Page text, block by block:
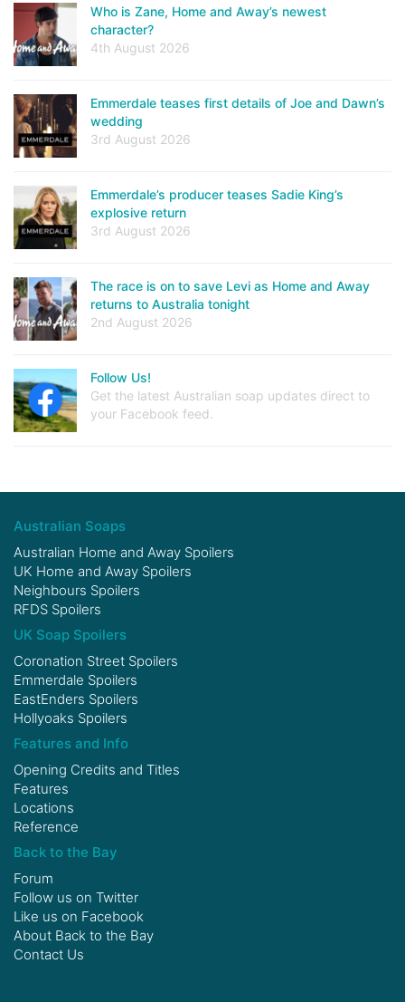
Who is Zane, Home and Away’s newest
character?
4th August 2026
Emmerdale teases first details of Joe and Dawn’s
wedding
3rd August 2026
Emmerdale’s producer teases Sadie King’s
explosive return
3rd August 2026
The race is on to save Levi as Home and Away
returns to Australia tonight
2nd August 2026
Follow Us!
Get the latest Australian soap updates direct to
your Facebook feed.
Australian Soaps
Australian Home and Away Spoilers
UK Home and Away Spoilers
Neighbours Spoilers
RFDS Spoilers
UK Soap Spoilers
Coronation Street Spoilers
Emmerdale Spoilers
EastEnders Spoilers
Hollyoaks Spoilers
Features and Info
Opening Credits and Titles
Features
Locations
Reference
Back to the Bay
Forum
Follow us on Twitter
Like us on Facebook
About Back to the Bay
Contact Us